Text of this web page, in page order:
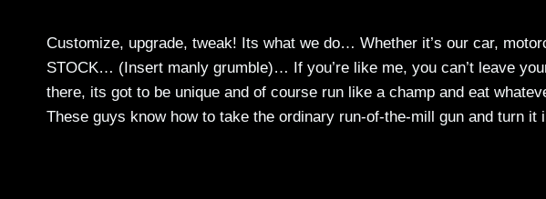
Customize, upgrade, tweak! Its what we do… Whether it’s our car,
STOCK… (Insert manly grumble)… If you’re like me, you can’t leave
there, its got to be unique and of course run like a champ and eat
These guys know how to take the ordinary run-of-the-mill gun and turn